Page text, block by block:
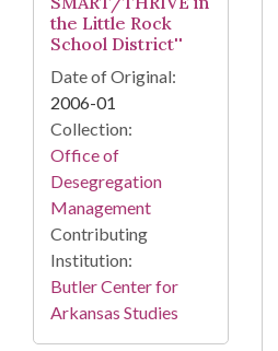
the Little Rock
School District''
Date of Original:
2006-01
Collection:
Office of
Desegregation
Management
Contributing
Institution:
Butler Center for
Arkansas Studies